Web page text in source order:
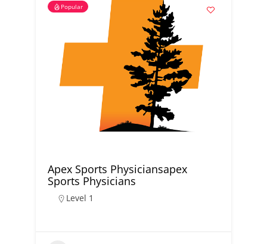
Popular
Apex Sports Physiciansapex
Sports Physicians
Level 1